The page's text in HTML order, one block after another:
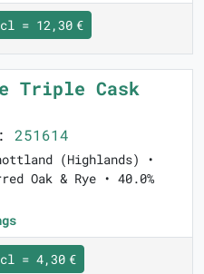
= 12,30 €
Triple Cask
251614
(Highlands) •
Oak & Rye • 40.0%
= 4,30 €